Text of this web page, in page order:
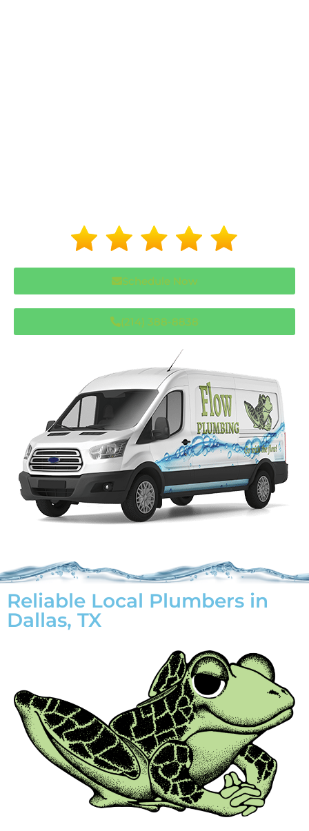
Schedule Now
(214) 388-8838
Reliable Local Plumbers in
Dallas, TX